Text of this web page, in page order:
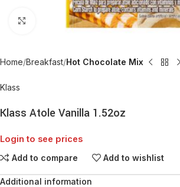
Click to enlarge
Home Breakfast Hot Chocolate Mix
Klass
Klass Atole Vanilla 1.52oz
Login to see prices
Add to compare Add to wishlist
Additional information